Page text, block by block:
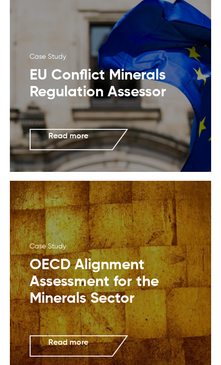
Case Study
EU Conflict Minerals
Regulation Assessor
Read more
Case Study
OECD Alignment
Assessment for the
Minerals Sector
Read more